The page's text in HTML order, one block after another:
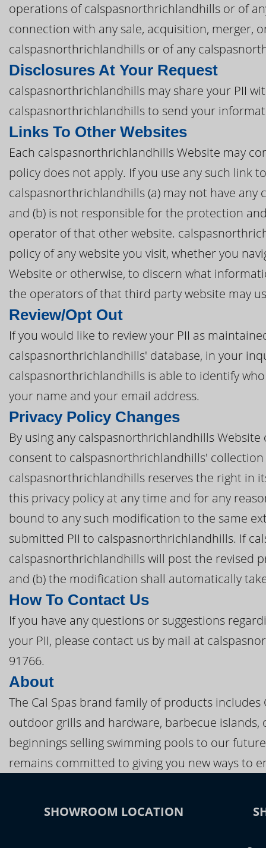
operations of calspasnorthrichlandhills or of
connection with any sale, acquisition, merger,
calspasnorthrichlandhills or of any
Disclosures At Your Request
calspasnorthrichlandhills may share your PII
calspasnorthrichlandhills to send your
Links To Other Websites
Each calspasnorthrichlandhills Website may
policy does not apply. If you use any such link
calspasnorthrichlandhills (a) may not have
and (b) is not responsible for the protection
operator of that other website.
policy of any website you visit, whether you
Website or otherwise, to discern what
the operators of that third party website may
Review/Opt Out
If you would like to review your PII as
calspasnorthrichlandhills' database, in your
calspasnorthrichlandhills is able to identify
your name and your email address.
Privacy Policy Changes
By using any calspasnorthrichlandhills
consent to calspasnorthrichlandhills'
calspasnorthrichlandhills reserves the right in
this privacy policy at any time and for any
bound to any such modification to the same
submitted PII to calspasnorthrichlandhills. If
calspasnorthrichlandhills will post the revised
and (b) the modification shall automatically
How To Contact Us
If you have any questions or suggestions
your PII, please contact us by mail at
91766.
About
The Cal Spas brand family of products
outdoor grills and hardware, barbecue
beginnings selling swimming pools to our
remains committed to giving you new ways to
SHOWROOM LOCATION